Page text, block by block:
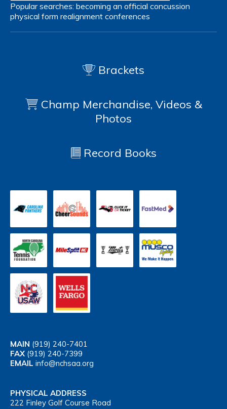
Popular searches: becoming an official concussion
physical form realignment conferences
Brackets
Champ Merchandise, Videos &
Photos
Record Books
MAIN (919) 240-7401
FAX (919) 240-7399
EMAIL info@nchsaa.org
PHYSICAL ADDRESS
222 Finley Golf Course Road